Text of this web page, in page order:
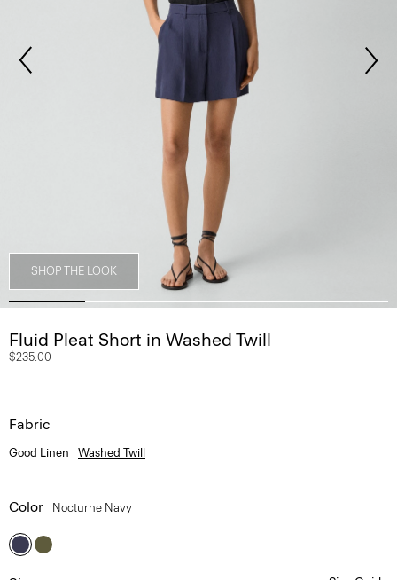
SHOP THE LOOK
Fluid Pleat Short in Washed Twill
$235.00
Fabric
Good Linen Washed Twill
Color Nocturne Navy